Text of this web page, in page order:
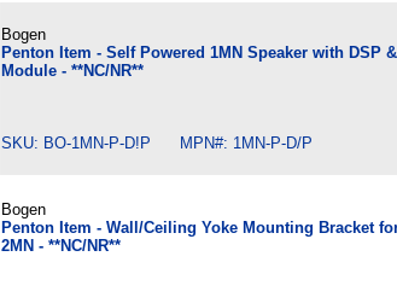
Bogen
Penton Item - Self Powered 1MN Speaker with DSP
Module - **NC/NR**
SKU: BO-1MN-P-D!P MPN#: 1MN-P-D/P
Bogen
Penton Item - Wall/Ceiling Yoke Mounting Bracket
2MN - **NC/NR**